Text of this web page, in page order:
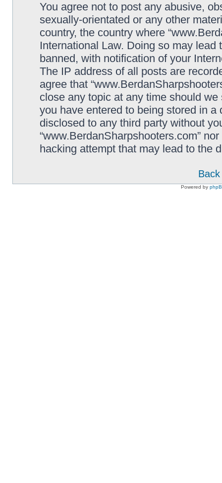
You agree not to post any abusive,
sexually-orientated or any other
country, the country where
International Law. Doing so may
banned, with notification of your
The IP address of all posts are
agree that
close any topic at any time should
you have entered to being stored in
disclosed to any third party without
“www.BerdanSharpshooters.com”
hacking attempt that may lead to the
Powered by